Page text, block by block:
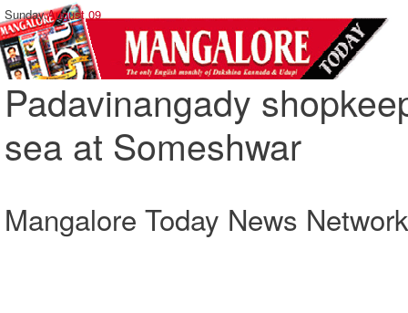
Sunday,August 09
Padavinangady
sea at Someshwar
Mangalore Today News Network